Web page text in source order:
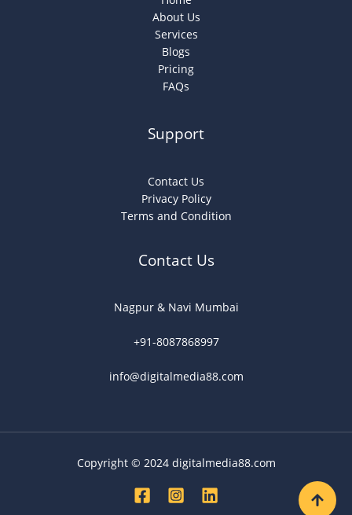
About Us
Services
Blogs
Pricing
FAQs
Support
Contact Us
Privacy Policy
Terms and Condition
Contact Us
Nagpur & Navi Mumbai
+91-8087868997
info@digitalmedia88.com
Copyright © 2024 digitalmedia88.com